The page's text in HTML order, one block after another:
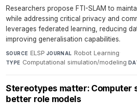
Researchers propose FTI-SLAM to
while addressing critical privacy and
leverages federated learning, reducing
improving generalisation capabilities.
SOURCE ELSP·JOURNAL Robot Learning·
TYPE Computational simulation/modeling·
Stereotypes matter: Computer
better role models